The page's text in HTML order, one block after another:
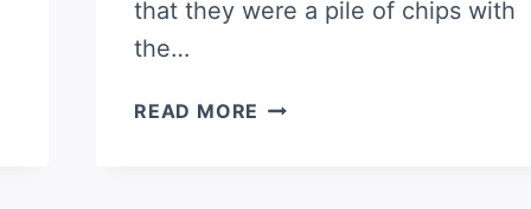
that they were a pile of chips with
the…
READ MORE SHRIMP